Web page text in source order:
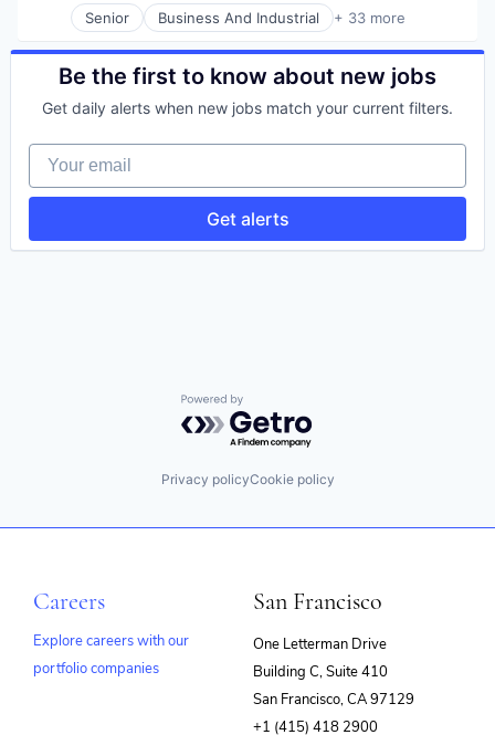
Software
Software Development
Technology
Telecommunications
Senior Business And Industrial + 33 more
Commerce and Shopping
Data & Analytics
Design
E-Learning
Education
Education and Training
Education and Training Services (B2B)
Educational Software
eLearning
Market Research
Media & Entertainment
Platform
Skill Assessment
Software As a Service (SaaS)
Software Development
Be the first to know about new jobs
Get daily alerts when new jobs match your current filters.
Your email
Get alerts
Powered by Getro.com
Privacy policyCookie policy
Careers
Explore careers with our
portfolio companies
San Francisco
One Letterman Drive
Building C, Suite 410
San Francisco, CA 97129
+1 (415) 418 2900